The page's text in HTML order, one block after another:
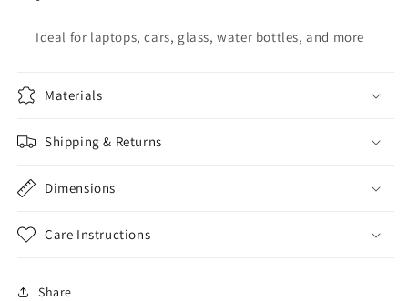
Ideal for laptops, cars, glass, water bottles, and more
Materials
Shipping & Returns
Dimensions
Care Instructions
Share